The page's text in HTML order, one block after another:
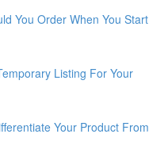
You Order When You Start
Listing For Your
Your Product From